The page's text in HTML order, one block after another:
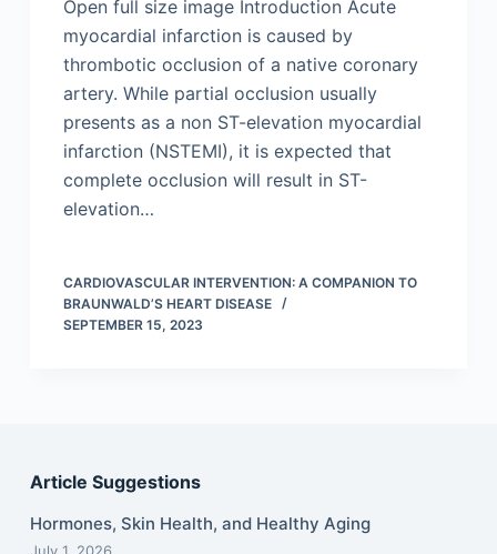
Open full size image Introduction Acute
myocardial infarction is caused by
thrombotic occlusion of a native coronary
artery. While partial occlusion usually
presents as a non ST-elevation myocardial
infarction (NSTEMI), it is expected that
complete occlusion will result in ST-
elevation…
CARDIOVASCULAR INTERVENTION: A COMPANION TO
BRAUNWALD’S HEART DISEASE
SEPTEMBER 15, 2023
Article Suggestions
Hormones, Skin Health, and Healthy Aging